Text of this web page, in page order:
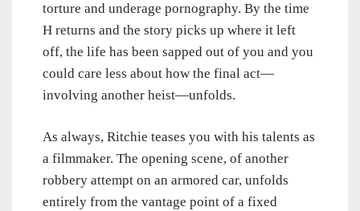
torture and underage pornography. By the time
H returns and the story picks up where it left
off, the life has been sapped out of you and you
could care less about how the final act—
involving another heist—unfolds.
As always, Ritchie teases you with his talents as
a filmmaker. The opening scene, of another
robbery attempt on an armored car, unfolds
entirely from the vantage point of a fixed